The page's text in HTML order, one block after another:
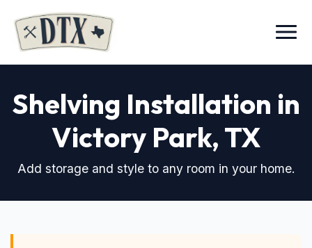
Menu
Shelving Installation in
Victory Park, TX
Add storage and style to any room in your home.